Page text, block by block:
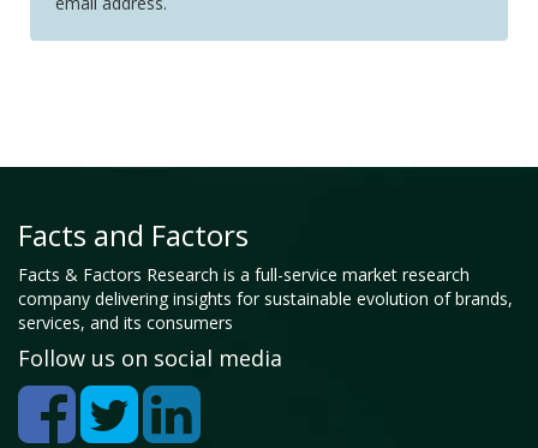
Facts and Factors
Facts & Factors Research is a full-service market research
company delivering insights for sustainable evolution of brands,
services, and its consumers
Follow us on social media